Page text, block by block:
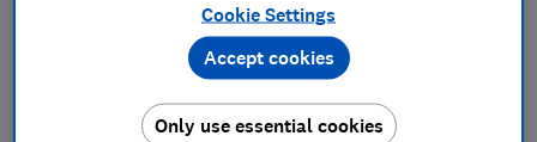
resorts, while still being beautiful and full of charm.
We've also highlighted one lovely Greek island that's
genuinely under the radar.
Cookie Settings
Only use essential cookies
Accept cookies